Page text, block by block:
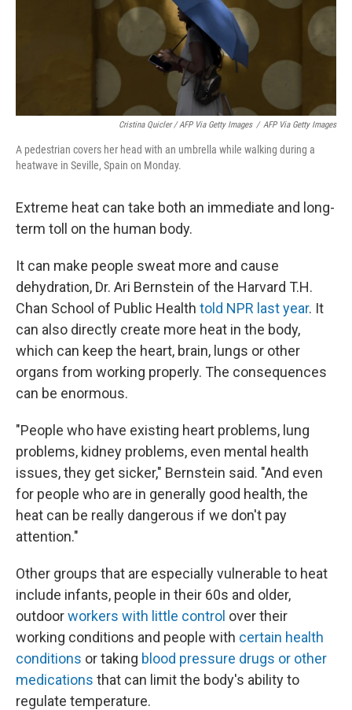
Cristina Quicler / AFP Via Getty Images / AFP Via Getty Images
A pedestrian covers her head with an umbrella while walking during a
heatwave in Seville, Spain on Monday.
Extreme heat can take both an immediate and long-
term toll on the human body.
It can make people sweat more and cause
dehydration, Dr. Ari Bernstein of the Harvard T.H.
Chan School of Public Health told NPR last year. It
can also directly create more heat in the body,
which can keep the heart, brain, lungs or other
organs from working properly. The consequences
can be enormous.
"People who have existing heart problems, lung
problems, kidney problems, even mental health
issues, they get sicker," Bernstein said. "And even
for people who are in generally good health, the
heat can be really dangerous if we don't pay
attention."
Other groups that are especially vulnerable to heat
include infants, people in their 60s and older,
outdoorworkers with little control over their
working conditions and people with certain health
conditions or taking blood pressure drugs or other
medications that can limit the body's ability to
regulate temperature.